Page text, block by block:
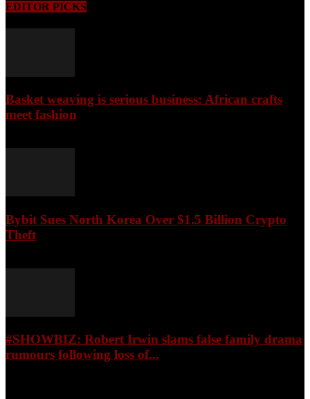
EDITOR PICKS
Basket weaving is serious business: African crafts
meet fashion
Bybit Sues North Korea Over $1.5 Billion Crypto
Theft
#SHOWBIZ: ​Robert Irwin slams false family drama
rumours following loss of...